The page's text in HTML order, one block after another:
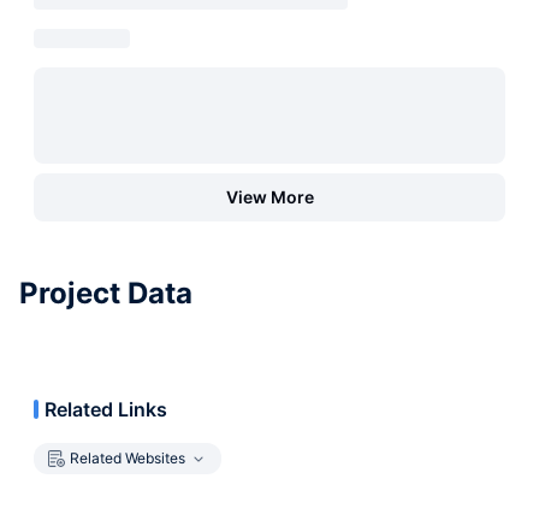
View More
Project Data
Related Links
Related Websites